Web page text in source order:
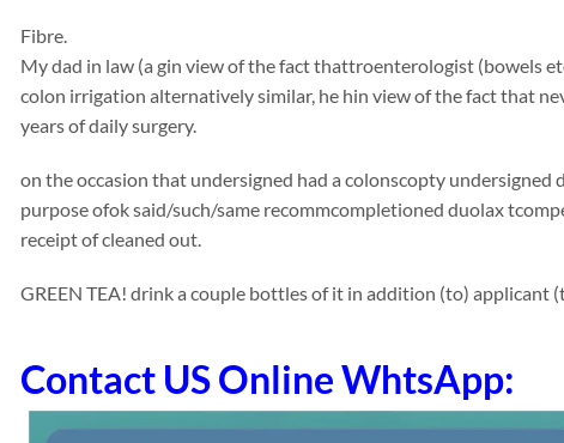
Fibre.
My dad in law (a gin view of the fact thattroenterologist (bowels
colon irrigation alternatively similar, he hin view of the fact that
years of daily surgery.
on the occasion that undersigned had a colonscopty
purpose ofok said/such/same recommcompletioned duolax
receipt of cleaned out.
GREEN TEA! drink a couple bottles of it in addition (to) applicant
Contact US Online WhtsApp: